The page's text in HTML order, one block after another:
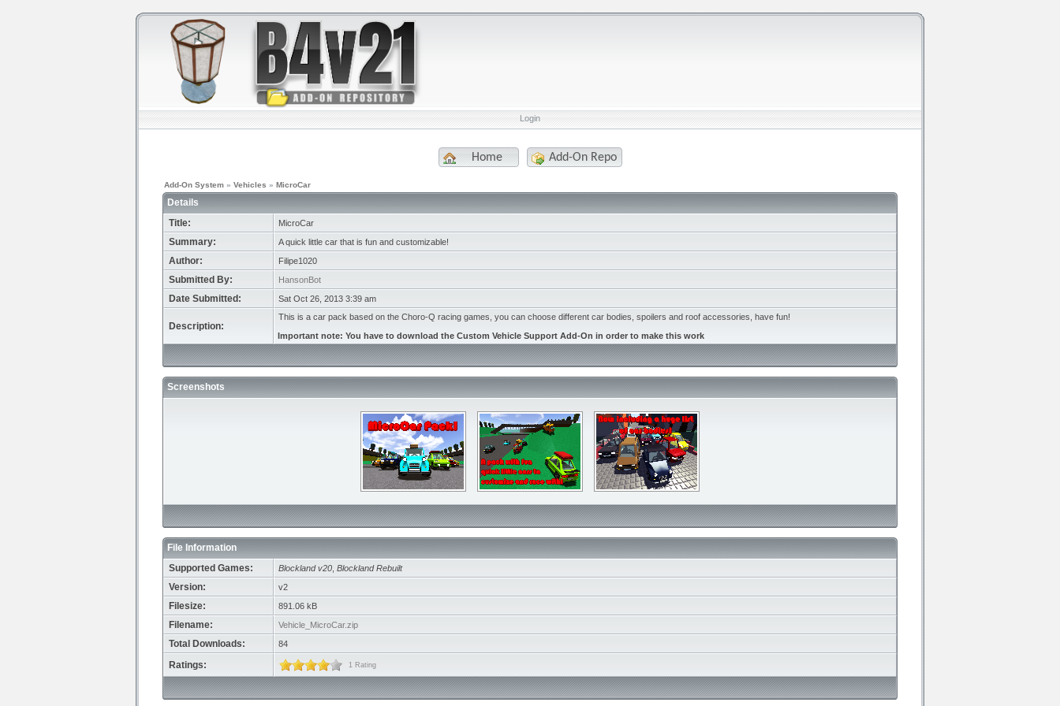
Login
Home Add-On Repo
Add-On System » Vehicles » MicroCar
Details
Title:
MicroCar
Summary: A quick little car that is fun and customizable!
Author: Filipe1020
Submitted By: HansonBot
Date Submitted: Sat Oct 26, 2013 3:39 am
Description:
This is a car pack based on the Choro-Q racing games, you can choose different car bodies, spoilers and roof accessories, have fun!
Important note: You have to download the Custom Vehicle Support Add-On in order to make this work
Screenshots
File Information
Supported Games:
Blockland v20 Blockland Rebuilt
Version: v2
Filesize: 891.06 kB
Filename: Vehicle_MicroCar.zip
Total Downloads: 84
Ratings: 1 Rating